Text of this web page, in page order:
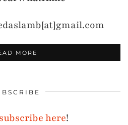
MORE
subscribe here!